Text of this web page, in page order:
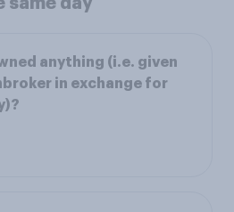
anything (i.e. given
in exchange for